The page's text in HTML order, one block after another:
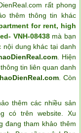
rất phong
thêm thông tin khác
for rent, high
VNH-08438mà bạn
nội dung khác tại danh
. Hiện
tin liên quan danh
. Còn
thêm các nhiều sản
có trên website. Xu
đang tham khảo thêm